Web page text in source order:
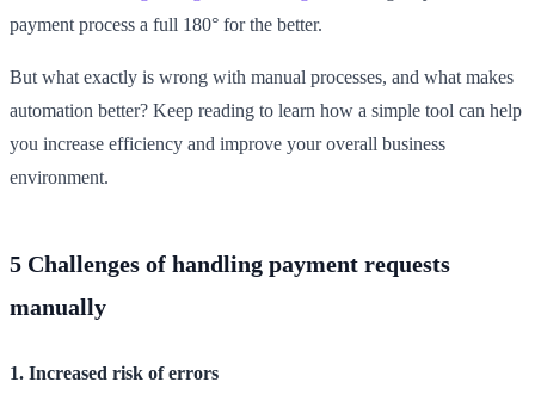
payment process a full 180° for the better.
But what exactly is wrong with manual processes, and what makes
automation better? Keep reading to learn how a simple tool can help
you increase efficiency and improve your overall business
environment.
5 Challenges of handling payment requests
manually
1. Increased risk of errors